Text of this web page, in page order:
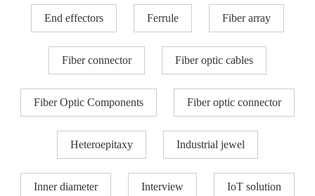
End effectors Ferrule Fiber array
Fiber connector Fiber optic cables
Fiber Optic Components Fiber optic connector
Heteroepitaxy Industrial jewel
Inner diameter Interview IoT solution